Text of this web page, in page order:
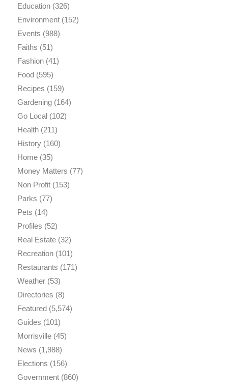
Education(326)
Environment(152)
Events (988)
Faiths (51)
Fashion(41)
Food(595)
Recipes (159)
Gardening(164)
Go Local(102)
Health(211)
History(160)
Home(35)
Money Matters (77)
Non Profit(153)
Parks (77)
Pets (14)
Profiles (52)
Real Estate(32)
Recreation(101)
Restaurants (171)
Weather(53)
Directories (8)
Featured(5,574)
Guides (101)
Morrisville(45)
News (1,988)
Elections (156)
Government(860)